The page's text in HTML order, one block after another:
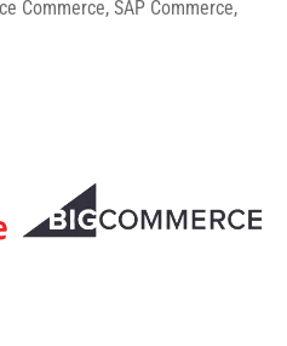
Commerce, SAP Commerce,